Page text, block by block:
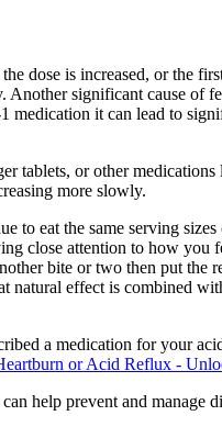
dose is increased, or the
significant cause of
medication it can lead to
tablets, or other
more slowly.
to eat the same serving
close attention to how you
bite or two then put
natural effect is combined
a medication for your
or Acid Reflux -
help prevent and manage